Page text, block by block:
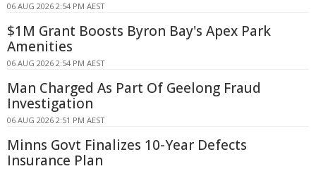
06 AUG 2026 2:54 PM AEST
$1M Grant Boosts Byron Bay's Apex Park
Amenities
06 AUG 2026 2:54 PM AEST
Man Charged As Part Of Geelong Fraud
Investigation
06 AUG 2026 2:51 PM AEST
Minns Govt Finalizes 10-Year Defects
Insurance Plan